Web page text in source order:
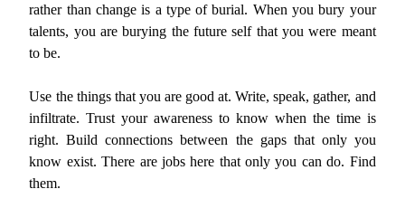
rather than change is a type of burial. When you bury your
talents, you are burying the future self that you were meant
to be.
Use the things that you are good at. Write, speak, gather, and
infiltrate. Trust your awareness to know when the time is
right. Build connections between the gaps that only you
know exist. There are jobs here that only you can do. Find
them.